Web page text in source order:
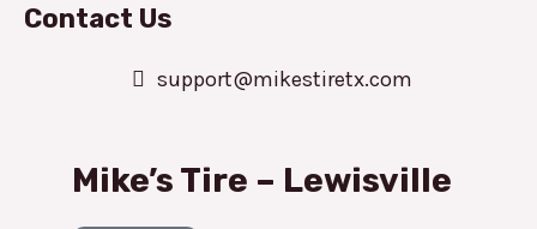
Contact Us
support@mikestiretx.com
Mike’s Tire – Lewisville